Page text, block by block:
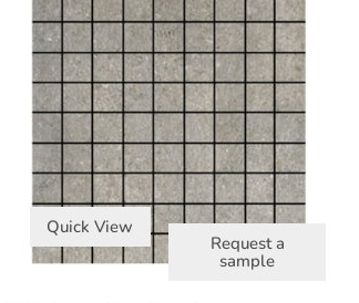
Quick View
Request a
sample